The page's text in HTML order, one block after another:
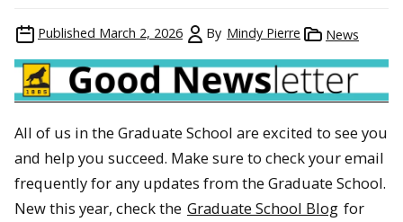
Published March 2, 2026 By Mindy Pierre News
All of us in the Graduate School are excited to see you
and help you succeed. Make sure to check your email
frequently for any updates from the Graduate School.
New this year, check the Graduate School Blog for